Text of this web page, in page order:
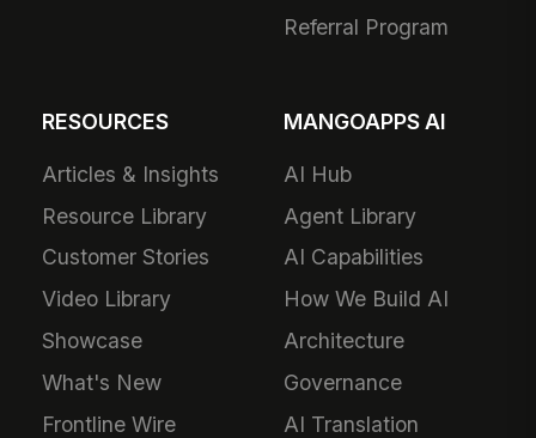
Referral Program
RESOURCES
Articles & Insights
Resource Library
Customer Stories
Video Library
Showcase
What's New
Frontline Wire
MANGOAPPS AI
AI Hub
Agent Library
AI Capabilities
How We Build AI
Architecture
Governance
AI Translation